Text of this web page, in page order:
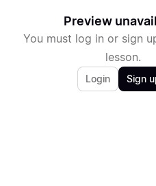
Preview
You must log in or sign
lesson.
Login Sign